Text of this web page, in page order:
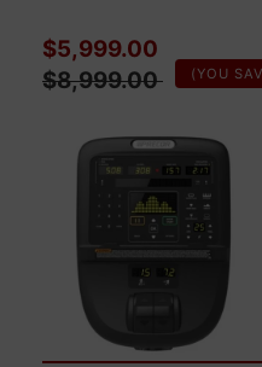
Sale price
$5,999.00
$8,999.00
(YOU
Select variant